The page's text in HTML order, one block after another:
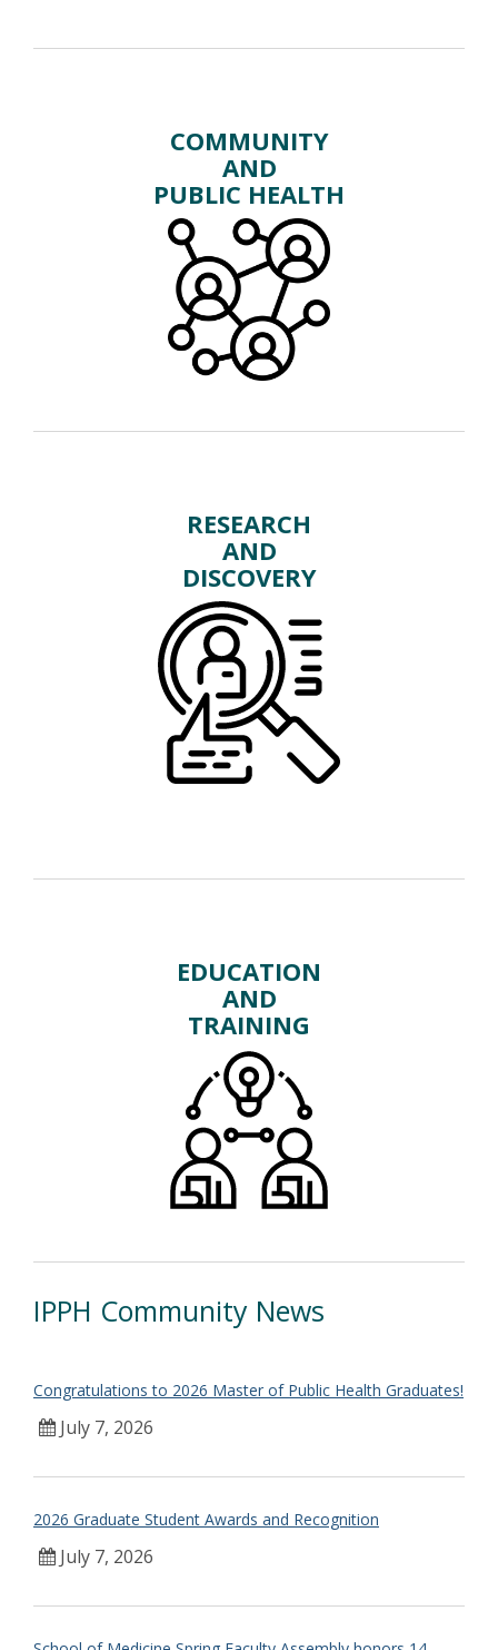
COMMUNITY
AND
PUBLIC HEALTH
RESEARCH
AND
DISCOVERY
EDUCATION
AND
TRAINING
IPPH Community News
Congratulations to 2026 Master of Public Health Graduates!
July 7, 2026
2026 Graduate Student Awards and Recognition
July 7, 2026